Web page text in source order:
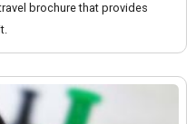
brochure that provides